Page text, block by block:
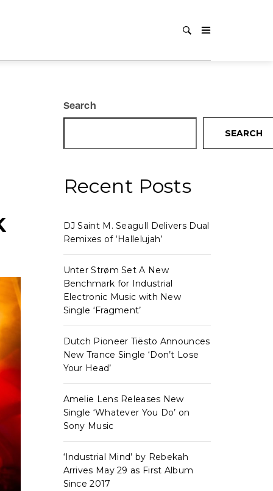
Search
SEARCH
Recent Posts
DJ Saint M. Seagull Delivers Dual
Remixes of ‘Hallelujah’
Unter Strøm Set A New
Benchmark for Industrial
Electronic Music with New
Single ‘Fragment’
Dutch Pioneer Tiësto Announces
New Trance Single ‘Don’t Lose
Your Head’
Amelie Lens Releases New
Single ‘Whatever You Do’ on
Sony Music
‘Industrial Mind’ by Rebekah
Arrives May 29 as First Album
Since 2017